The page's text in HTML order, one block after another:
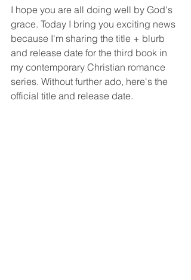
I hope you are all doing well by God's
grace. Today I bring you exciting news
because I'm sharing the title + blurb
and release date for the third book in
my contemporary Christian romance
series. Without further ado, here's the
official title and release date.